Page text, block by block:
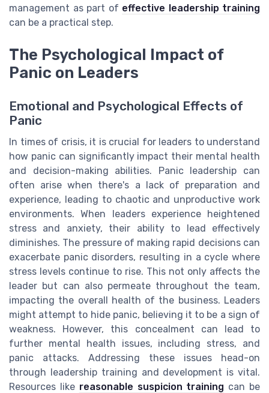
management as part of effective leadership training
can be a practical step.
The Psychological Impact of
Panic on Leaders
Emotional and Psychological Effects of
Panic
In times of crisis, it is crucial for leaders to understand
how panic can significantly impact their mental health
and decision-making abilities. Panic leadership can
often arise when there's a lack of preparation and
experience, leading to chaotic and unproductive work
environments. When leaders experience heightened
stress and anxiety, their ability to lead effectively
diminishes. The pressure of making rapid decisions can
exacerbate panic disorders, resulting in a cycle where
stress levels continue to rise. This not only affects the
leader but can also permeate throughout the team,
impacting the overall health of the business. Leaders
might attempt to hide panic, believing it to be a sign of
weakness. However, this concealment can lead to
further mental health issues, including stress, and
panic attacks. Addressing these issues head-on
through leadership training and development is vital.
Resources like reasonable suspicion training can be